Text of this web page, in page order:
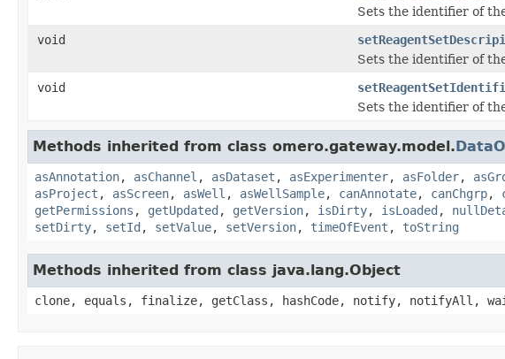
Sets the identifier of
void
Sets the identifier of
void
Sets the identifier of
Methods inherited from class omero.gateway.model.
asAnnotation, asChannel , asDataset , asExperimenter, asFolder,
asProject , asScreen, asWell , asWellSample, canAnnotate, canChgrp,
getPermissions , getUpdated , getVersion, isDirty, isLoaded ,
setDirty, setId , setValue, setVersion, timeOfEvent , toString
Methods inherited from class java.lang.Object
clone, equals, finalize, getClass, hashCode, notify, notifyAll,